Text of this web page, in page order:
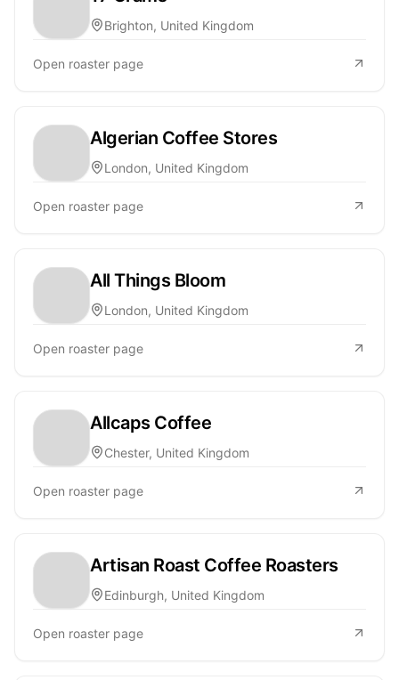
Brighton, United Kingdom
Open roaster page
Algerian Coffee Stores
London, United Kingdom
Open roaster page
All Things Bloom
London, United Kingdom
Open roaster page
Allcaps Coffee
Chester, United Kingdom
Open roaster page
Artisan Roast Coffee Roasters
Edinburgh, United Kingdom
Open roaster page